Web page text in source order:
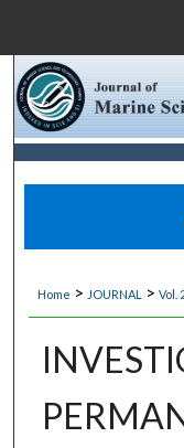
Home > JOURNAL > Vol.